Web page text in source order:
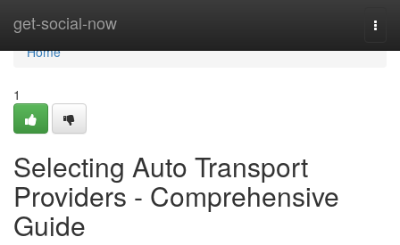
get-social-now
Home
Home
1
Selecting Auto Transport
Providers - Comprehensive
Guide